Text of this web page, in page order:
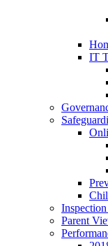
IT
Parent